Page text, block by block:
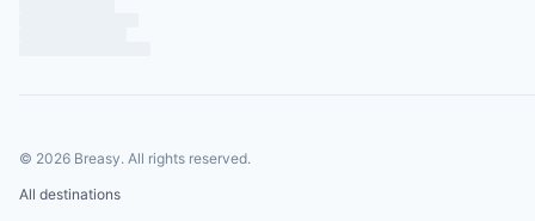
© 2026 Breasy. All rights reserved.
All destinations